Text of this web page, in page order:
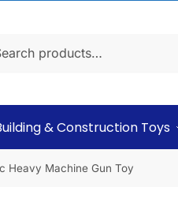
& Construction Toys
Heavy Machine Gun Toy